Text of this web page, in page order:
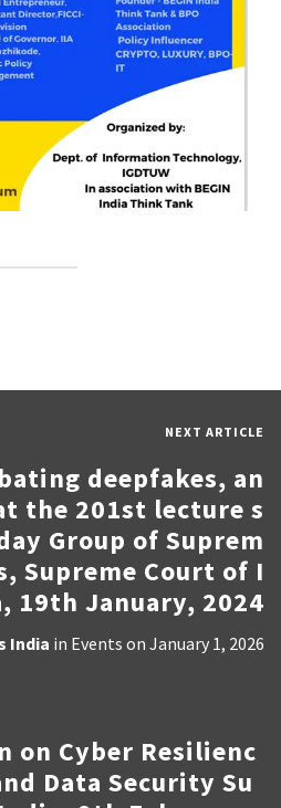
NEXT ARTICLE
deepfakes, an
the 201st lecture s
Group of Suprem
Supreme Court of I
19th January, 2024
India in Events on January 1, 2026
on Cyber Resilienc
Data Security Su